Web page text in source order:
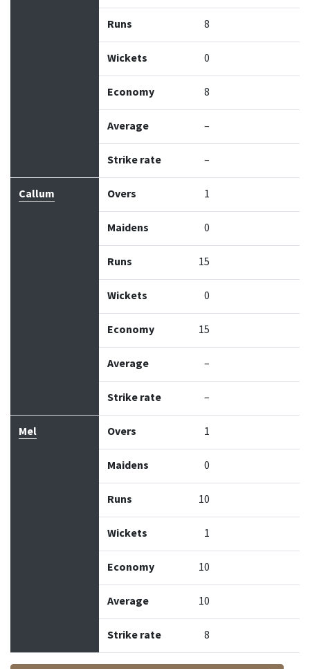
Runs 8
Wickets 0
Economy 8
Average –
Strike rate –
Callum Overs 1
Maidens 0
Runs 15
Wickets 0
Economy 15
Average –
Strike rate –
Mel Overs 1
Maidens 0
Runs 10
Wickets 1
Economy 10
Average 10
Strike rate 8